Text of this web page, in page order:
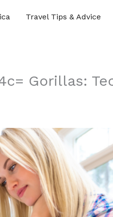
Travel Tips & Advice
Gorillas: